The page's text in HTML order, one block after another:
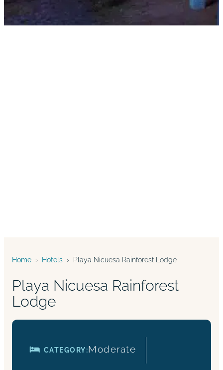
Home › Hotels › Playa Nicuesa Rainforest Lodge
Playa Nicuesa Rainforest
Lodge
CATEGORY:Moderate